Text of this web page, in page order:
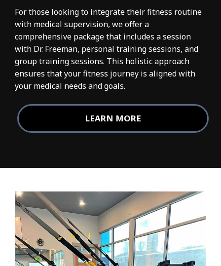
For those looking to integrate their fitness routine
with medical supervision, we offer a
comprehensive package that includes a session
with Dr. Freeman, personal training sessions, and
group training sessions. This holistic approach
ensures that your fitness journey is aligned with
your medical needs and goals.
LEARN MORE